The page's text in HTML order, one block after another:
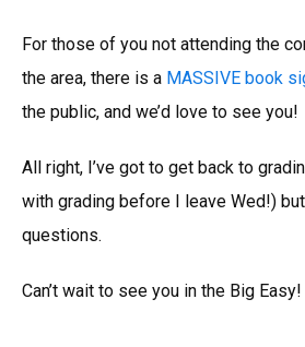
For those of you not attending the
the area, there is a MASSIVE book
the public, and we’d love to see you!
All right, I’ve got to get back to
with grading before I leave Wed!)
questions.
Can’t wait to see you in the Big